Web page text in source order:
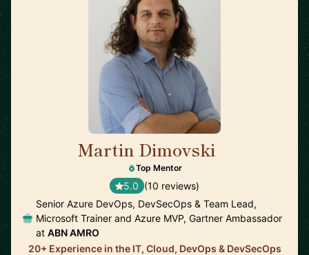
Martin Dimovski
Top Mentor
5.0 (10 reviews)
Senior Azure DevOps, DevSecOps & Team Lead,
Microsoft Trainer and Azure MVP, Gartner Ambassador
at ABN AMRO
20+ Experience in the IT, Cloud, DevOps & DevSecOps